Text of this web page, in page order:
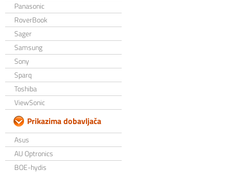
Panasonic
RoverBook
Sager
Samsung
Sony
Sparq
Toshiba
ViewSonic
Prikazima dobavljača
Asus
AU Optronics
BOE-hydis